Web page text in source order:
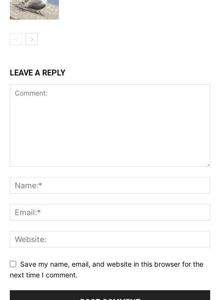
LEAVE A REPLY
Save my name, email, and website in this browser for the
next time I comment.